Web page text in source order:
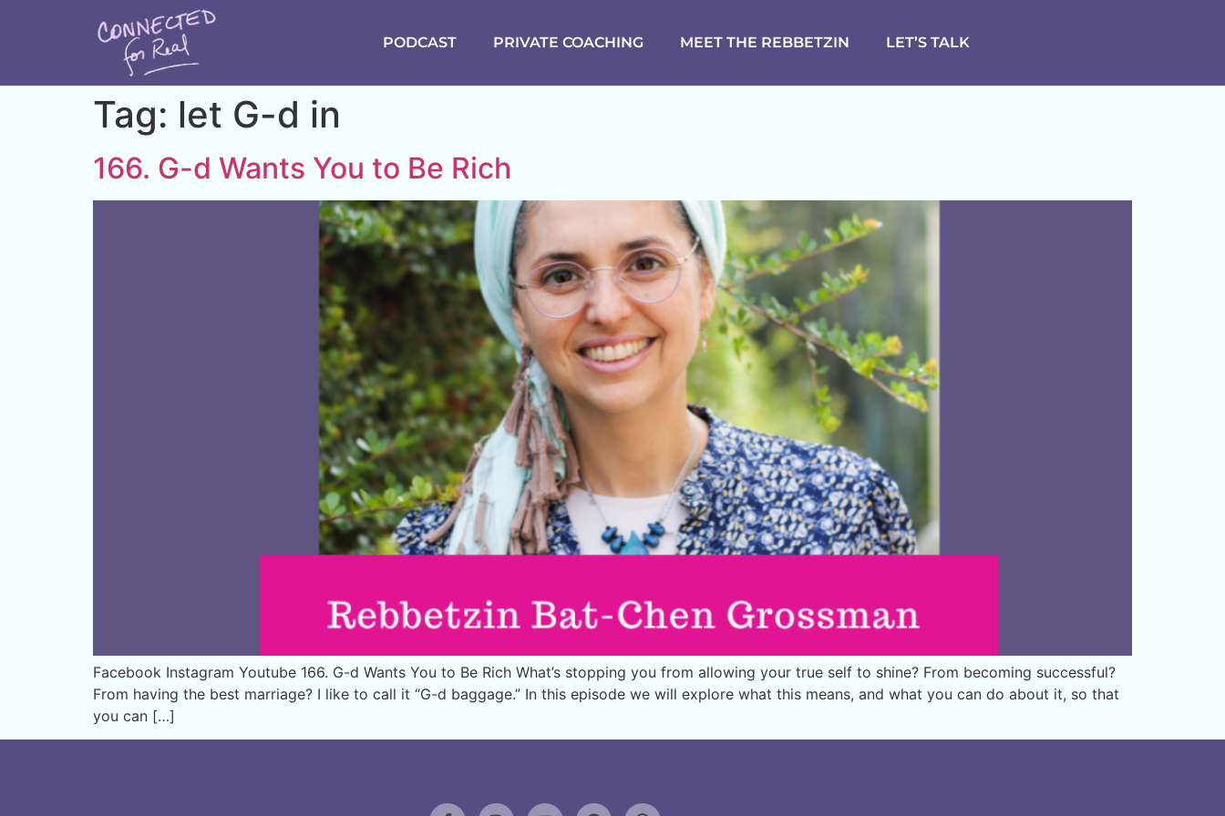
PODCAST PRIVATE COACHING MEET THE REBBETZIN LET’S TALK
Tag: let G-d in
166. G-d Wants You to Be Rich
Facebook Instagram Youtube 166. G-d Wants You to Be Rich What’s stopping you from allowing your true self to shine? From becoming successful?
From having the best marriage? I like to call it “G-d baggage.” In this episode we will explore what this means, and what you can do about it, so that
you can […]